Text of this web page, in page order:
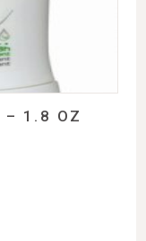
– 1.8 OZ